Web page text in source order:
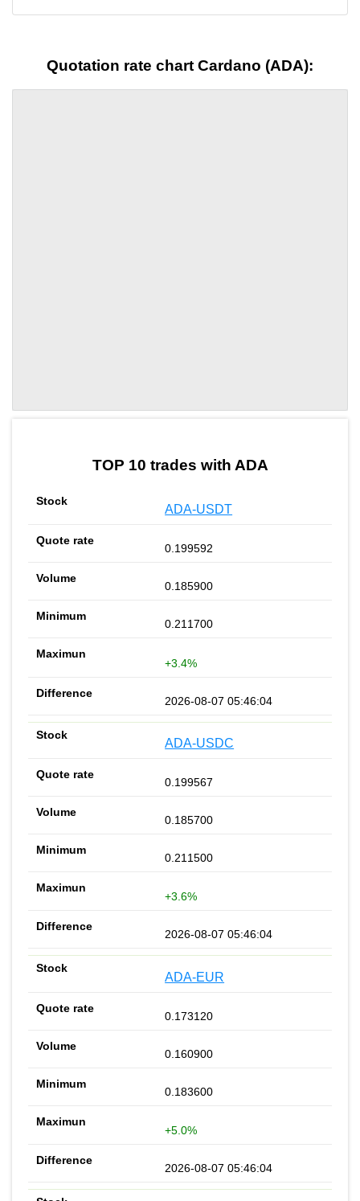
Quotation rate chart Cardano (ADA):
TOP 10 trades with ADA
ADA-USDT
0.199592
0.185900
0.211700
+3.4%
2026-08-07 05:46:04
ADA-USDC
0.199567
0.185700
0.211500
+3.6%
2026-08-07 05:46:04
ADA-EUR
0.173120
0.160900
0.183600
+5.0%
2026-08-07 05:46:04